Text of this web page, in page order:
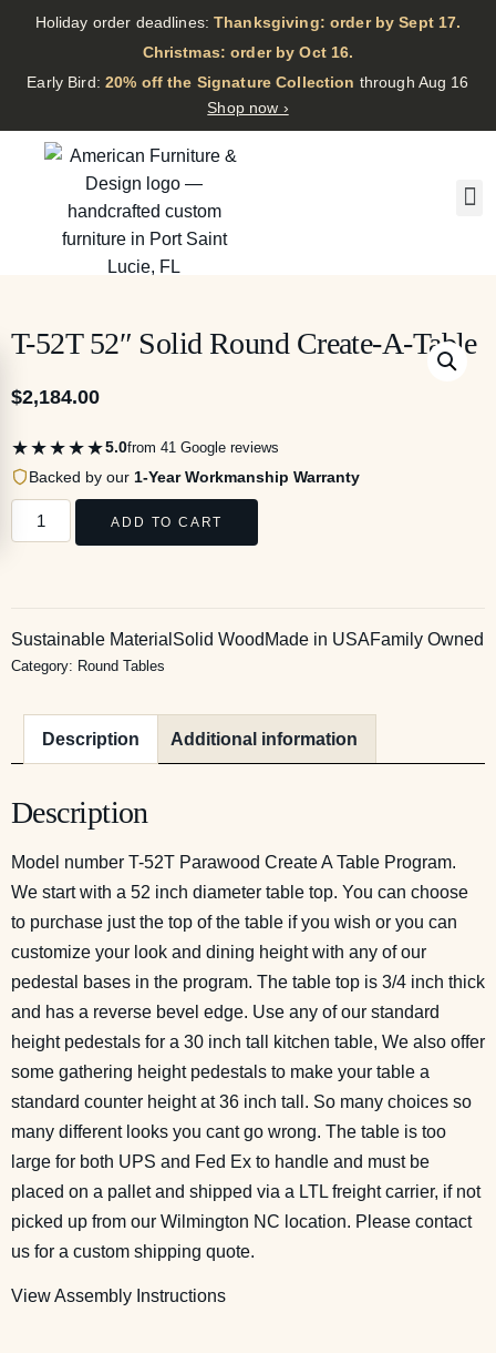
Holiday order deadlines:Thanksgiving: order by Sept 17.
·
Christmas: order by Oct 16.
·
Early Bird:20% off the Signature Collection through Aug 16
Shop now ›
T-52T 52″ Solid Round Create-A-Table
$2,184.00
★★★★★5.0from 41 Google reviews
Backed by our 1-Year Workmanship Warranty
ADD TO CART
Sustainable Material Solid Wood Made in USAFamily Owned
Category: Round Tables
Description Additional information
Description
Model number T-52T Parawood Create A Table Program.
We start with a 52 inch diameter table top. You can choose
to purchase just the top of the table if you wish or you can
customize your look and dining height with any of our
pedestal bases in the program. The table top is 3/4 inch thick
and has a reverse bevel edge. Use any of our standard
height pedestals for a 30 inch tall kitchen table, We also offer
some gathering height pedestals to make your table a
standard counter height at 36 inch tall. So many choices so
many different looks you cant go wrong. The table is too
large for both UPS and Fed Ex to handle and must be
placed on a pallet and shipped via a LTL freight carrier, if not
picked up from our Wilmington NC location. Please contact
us for a custom shipping quote.
View Assembly Instructions